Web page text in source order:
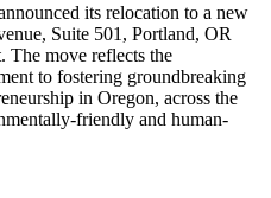
its relocation to a new
Suite 501, Portland, OR
The move reflects the
to fostering groundbreaking
in Oregon, across the
friendly and human-